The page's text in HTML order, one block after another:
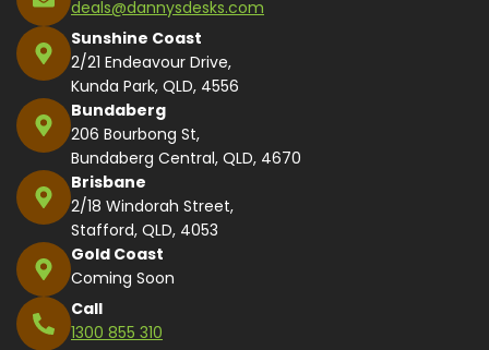
deals@dannysdesks.com
Sunshine Coast
2/21 Endeavour Drive,
Kunda Park, QLD, 4556
Bundaberg
206 Bourbong St,
Bundaberg Central, QLD, 4670
Brisbane
2/18 Windorah Street,
Stafford, QLD, 4053
Gold Coast
Coming Soon
Call
1300 855 310